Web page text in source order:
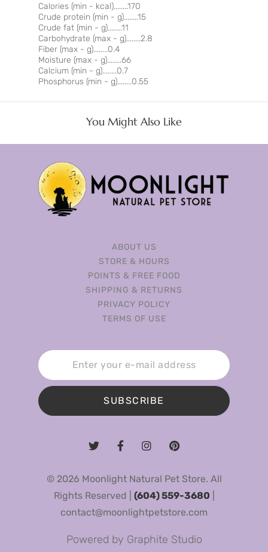
Calories (min - kcal)........170
Crude protein (min - g)........15
Crude fat (min - g)........11
Carbohydrate (max - g)........2.8
Fiber (max - g)........0.4
Moisture (max - g)........66
Calcium (min - g)........0.7
Phosphorus (min - g)........0.55
You Might Also Like
ABOUT US
STORE & HOURS
POINTS & FREE FOOD
SHIPPING & RETURNS
PRIVACY POLICY
TERMS OF USE
SUBSCRIBE
© 2026 Moonlight Natural Pet Store. All
Rights Reserved | (604) 559-3680
contact@moonlightpetstore.com
Powered by Graphite Studio